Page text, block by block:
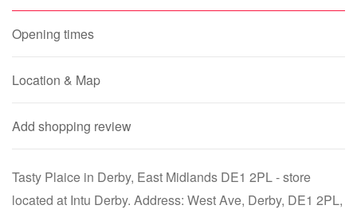
Opening times
Location & Map
Add shopping review
Tasty Plaice in Derby, East Midlands DE1 2PL - store
located at Intu Derby. Address: West Ave, Derby, DE1 2PL,